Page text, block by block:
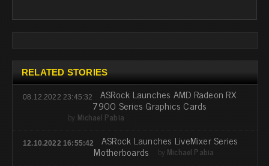
RELATED STORIES
08.12.2022 23:45:32 ASRock Launches AMD Radeon RX
7900 Series Graphics Cards
by Michael Pabia
12.10.2022 16:55:42 ASRock Launches LiveMixer Series
Motherboards by Michael Pabia